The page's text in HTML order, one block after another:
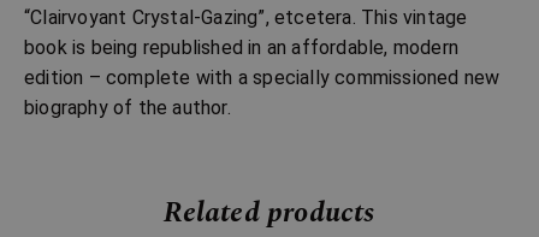
“Clairvoyant Crystal-Gazing”, etcetera. This vintage
book is being republished in an affordable, modern
edition – complete with a specially commissioned new
biography of the author.
Related products